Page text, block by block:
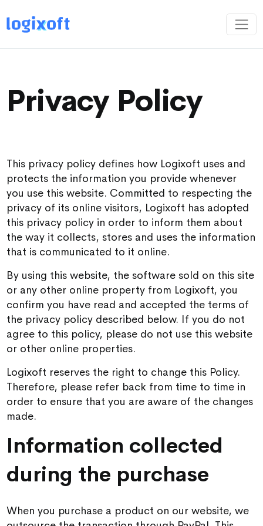
Privacy Policy
This privacy policy defines how Logixoft uses and
protects the information you provide whenever
you use this website. Committed to respecting the
privacy of its online visitors, Logixoft has adopted
this privacy policy in order to inform them about
the way it collects, stores and uses the information
that is communicated to it online.
By using this website, the software sold on this site
or any other online property from Logixoft, you
confirm you have read and accepted the terms of
the privacy policy described below. If you do not
agree to this policy, please do not use this website
or other online properties.
Logixoft reserves the right to change this Policy.
Therefore, please refer back from time to time in
order to ensure that you are aware of the changes
made.
Information collected
during the purchase
When you purchase a product on our website, we